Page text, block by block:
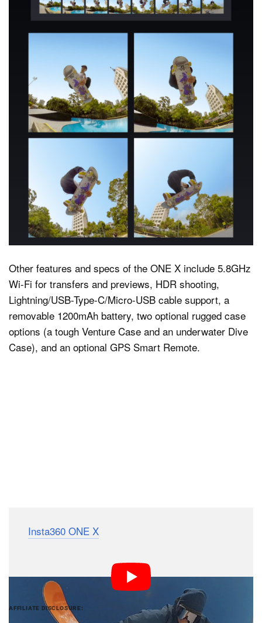
Other features and specs of the ONE X include 5.8GHz
Wi-Fi for transfers and previews, HDR shooting,
Lightning/USB-Type-C/Micro-USB cable support, a
removable 1200mAh battery, two optional rugged case
options (a tough Venture Case and an underwater Dive
Case), and an optional GPS Smart Remote.
Insta360 ONE X
AFFILIATE DISCLOSURE
PetaPixel articles may include affiliate links; we
may earn a commission if you buy through one.